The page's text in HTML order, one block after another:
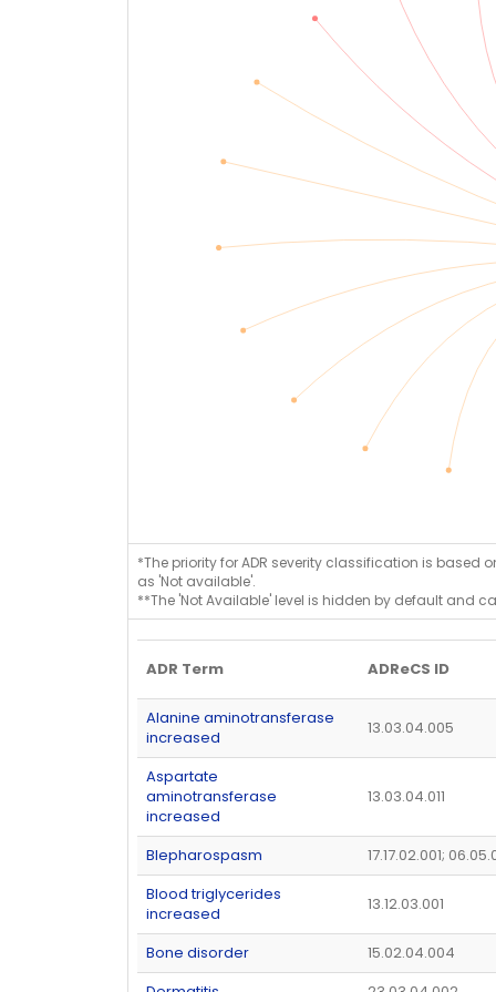
*The priority for ADR severity classification is based
as 'Not available'.
**The 'Not Available' level is hidden by default and
ADR Term ADReCS ID
Alanine aminotransferase
increased
13.03.04.005
Aspartate
aminotransferase
increased
13.03.04.011
Blepharospasm
17.17.02.001;
Blood triglycerides
increased
13.12.03.001
Bone disorder
15.02.04.004